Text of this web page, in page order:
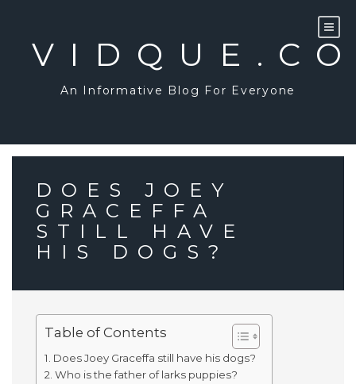
An Informative Blog For Everyone
DOES JOEY
GRACEFFA
STILL HAVE
HIS DOGS?
Table of Contents
Does Joey Graceffa still have his dogs?
Who is the father of larks puppies?